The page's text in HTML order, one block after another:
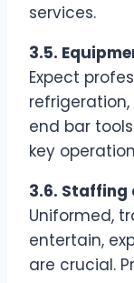
services.
3.5.
Expect
end bar
key
3.6. Staffing
Uniformed,
entertain,
are crucial.